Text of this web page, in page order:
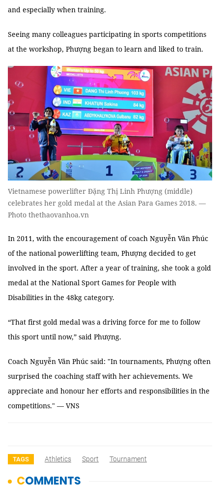
and especially when training.
Seeing many colleagues participating in sports competitions
at the workshop, Phượng began to learn and liked to train.
Vietnamese powerlifter Đặng Thị Linh Phượng (middle)
celebrates her gold medal at the Asian Para Games 2018. —
Photo thethaovanhoa.vn
In 2011, with the encouragement of coach Nguyễn Văn Phúc
of the national powerlifting team, Phượng decided to get
involved in the sport. After a year of training, she took a gold
medal at the National Sport Games for People with
Disabilities in the 48kg category.
“That first gold medal was a driving force for me to follow
this sport until now,” said Phượng.
Coach Nguyễn Văn Phúc said: "In tournaments, Phượng often
surprised the coaching staff with her achievements. We
appreciate and honour her efforts and responsibilities in the
competitions." — VNS
TAGS Athletics Sport Tournament